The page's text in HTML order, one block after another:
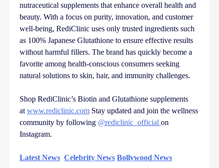
nutraceutical supplements that enhance overall health and
beauty. With a focus on purity, innovation, and customer
well-being, RediClinic uses only trusted ingredients such
as 100% Japanese Glutathione to ensure effective results
without harmful fillers. The brand has quickly become a
favorite among health-conscious consumers seeking
natural solutions to skin, hair, and immunity challenges.
Shop RediClinic’s Biotin and Glutathione supplements
at www.rediclinic.com Stay updated and join the wellness
community by following @rediclinic_official on
Instagram.
Latest News Celebrity News Bollywood News